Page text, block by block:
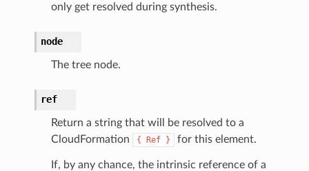
only get resolved during synthesis.
node
The tree node.
ref
Return a string that will be resolved to a
CloudFormation
{ Ref } for this element.
If, by any chance, the intrinsic reference of a